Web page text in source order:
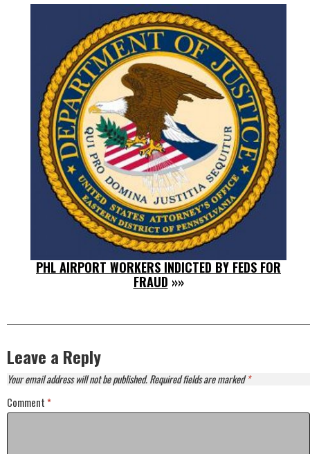
PHL AIRPORT WORKERS INDICTED BY FEDS FOR
FRAUD »»
Leave a Reply
Your email address will not be published.Required fields are marked*
Comment *